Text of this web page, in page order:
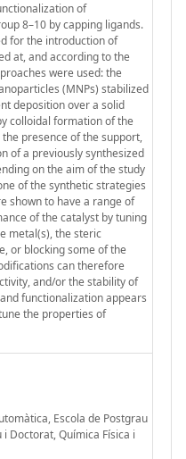
of
8–10 by capping ligands.
for the introduction of
at, and according to the
were used: the
(MNPs) stabilized
deposition over a solid
colloidal formation of the
presence of the support,
of a previously synthesized
on the aim of the study
of the synthetic strategies
shown to have a range of
of the catalyst by tuning
metal(s), the steric
or blocking some of the
can therefore
and/or the stability of
functionalization appears
the properties of
Escola de Postgrau
Doctorat, Química Física i